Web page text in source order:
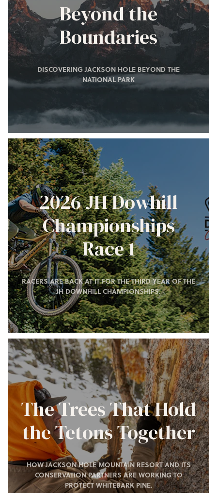
Beyond the
Boundaries
DISCOVERING JACKSON HOLE BEYOND THE
NATIONAL PARK
2026 JH Dowhill
Championships
Race 1
RACERS ARE BACK AT IT FOR THE THIRD YEAR OF THE
JH DOWNHILL CHAMPIONSHIPS.
The Trees That Hold
the Tetons Together
HOW JACKSON HOLE MOUNTAIN RESORT AND ITS
CONSERVATION PARTNERS ARE WORKING TO
PROTECT WHITEBARK PINE.